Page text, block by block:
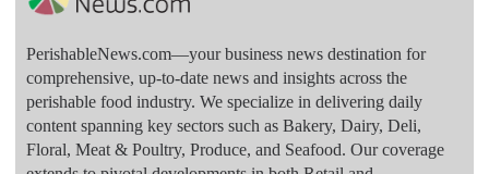
PerishableNews.com—​your business news destination for
comprehensive, up-to-date news and insights across the
perishable food industry. We specialize in delivering daily
content spanning key sectors such as Bakery, Dairy, Deli,
Floral, Meat & Poultry, Produce, and Seafood. Our coverage